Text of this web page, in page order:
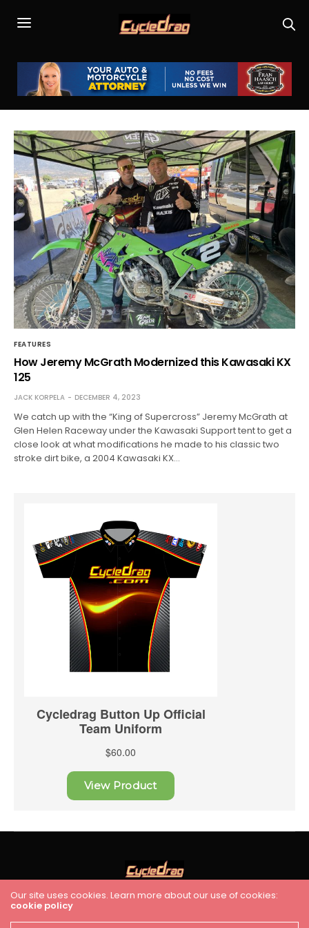
FEATURES
How Jeremy McGrath Modernized this Kawasaki KX
125
JACK KORPELA DECEMBER 4, 2023
We catch up with the “King of Supercross” Jeremy McGrath at
Glen Helen Raceway under the Kawasaki Support tent to get a
close look at what modifications he made to his classic two
stroke dirt bike, a 2004 Kawasaki KX…
HOME RACING
Cycledrag.com
Our site uses cookies. Learn more about our use of cookies:
cookie policy